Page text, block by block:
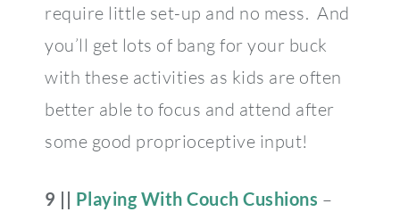
require little set-up and no mess. And
you’ll get lots of bang for your buck
with these activities as kids are often
better able to focus and attend after
some good proprioceptive input!
9 || Playing With Couch Cushions –